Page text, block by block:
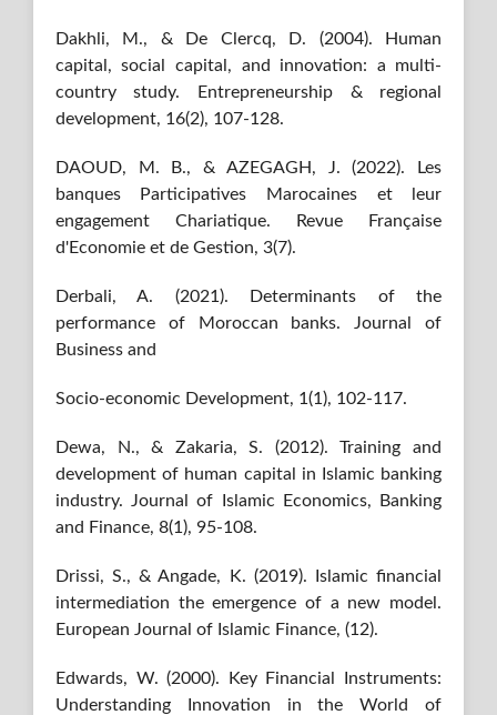
Dakhli, M., & De Clercq, D. (2004). Human
capital, social capital, and innovation: a multi-
country study. Entrepreneurship & regional
development, 16(2), 107-128.
DAOUD, M. B., & AZEGAGH, J. (2022). Les
banques Participatives Marocaines et leur
engagement Chariatique. Revue Française
d'Economie et de Gestion, 3(7).
Derbali, A. (2021). Determinants of the
performance of Moroccan banks. Journal of
Business and
Socio-economic Development, 1(1), 102-117.
Dewa, N., & Zakaria, S. (2012). Training and
development of human capital in Islamic banking
industry. Journal of Islamic Economics, Banking
and Finance, 8(1), 95-108.
Drissi, S., & Angade, K. (2019). Islamic financial
intermediation the emergence of a new model.
European Journal of Islamic Finance, (12).
Edwards, W. (2000). Key Financial Instruments:
Understanding Innovation in the World of